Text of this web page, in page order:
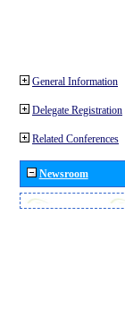
General Information
Delegate Registration
Related Conferences
Newsroom